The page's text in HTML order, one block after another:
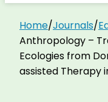
Home/Journals/
Anthropology –
Ecologies from
assisted Therapy